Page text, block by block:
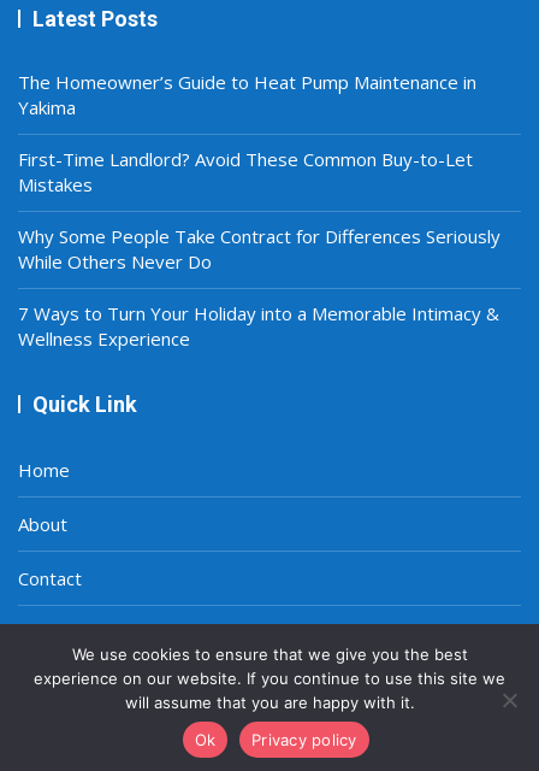
Latest Posts
The Homeowner’s Guide to Heat Pump Maintenance in
Yakima
First-Time Landlord? Avoid These Common Buy-to-Let
Mistakes
Why Some People Take Contract for Differences Seriously
While Others Never Do
7 Ways to Turn Your Holiday into a Memorable Intimacy &
Wellness Experience
Quick Link
Home
About
Contact
Privacy Policy
Copyright © 2021-2026A Smart World
We use cookies to ensure that we give you the best
experience on our website. If you continue to use this site we
will assume that you are happy with it.
Ok
Privacy policy